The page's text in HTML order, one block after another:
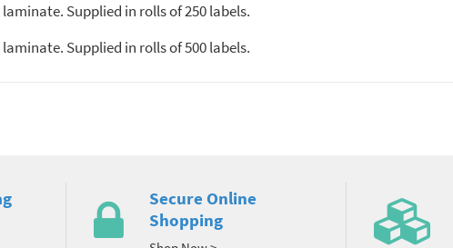
Supplied in rolls of 250 labels.
Supplied in rolls of 500 labels.
Secure Online
Shopping